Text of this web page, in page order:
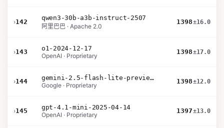
›142
qwen3-30b-a3b-instruct-2507
阿里巴巴 · Apache 2.0
1398±16.0
›143
o1-2024-12-17
OpenAI · Proprietary
1398±17.0
›144
gemini-2.5-flash-lite-preview-09-2025-no-thinking
Google · Proprietary
1398±12.0
›145
gpt-4.1-mini-2025-04-14
OpenAI · Proprietary
1397±13.0